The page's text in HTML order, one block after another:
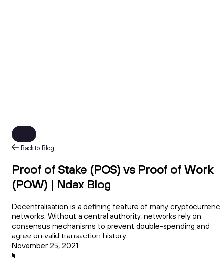
Back to Blog
Proof of Stake (POS) vs Proof of Work
(POW) | Ndax Blog
Decentralisation is a defining feature of many
networks. Without a central authority, networks rely on
consensus mechanisms to prevent double-spending and
agree on valid transaction history.
November 25, 2021